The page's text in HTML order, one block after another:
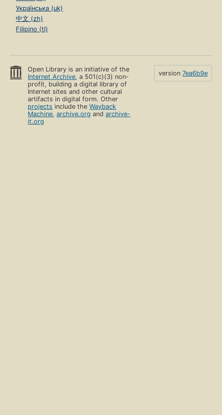
Українська (uk)
中文 (zh)
Filipino (tl)
Open Library is an initiative of the
Internet Archive, a 501(c)(3) non-
profit, building a digital library of
Internet sites and other cultural
artifacts in digital form. Other
projects include theWayback
Machine,archive.org andarchive-
it.org
version 7ea6b9e